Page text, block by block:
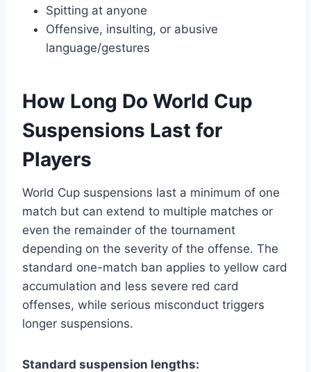
Spitting at anyone
Offensive, insulting, or abusive
language/gestures
How Long Do World Cup
Suspensions Last for
Players
World Cup suspensions last a minimum of one
match but can extend to multiple matches or
even the remainder of the tournament
depending on the severity of the offense. The
standard one-match ban applies to yellow card
accumulation and less severe red card
offenses, while serious misconduct triggers
longer suspensions.
Standard suspension lengths: